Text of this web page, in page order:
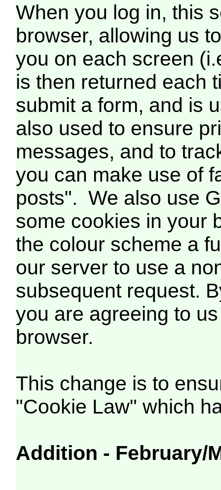
When you log in, this
browser, allowing us
you on each screen
is then returned each
submit a form, and is
also used to ensure
messages, and to
you can make use of
posts". We also use
some cookies in your
the colour scheme a
our server to use a
subsequent request.
you are agreeing to
browser.
This change is to
"Cookie Law" which
Addition - February/